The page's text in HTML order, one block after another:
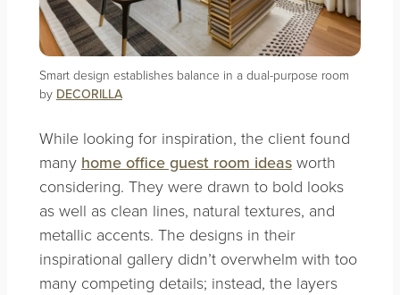
Smart design establishes balance in a dual-purpose room
by DECORILLA
While looking for inspiration, the client found
many home office guest room ideasworth
considering. They were drawn to bold looks
as well as clean lines, natural textures, and
metallic accents. The designs in their
inspirational gallery didn’t overwhelm with too
many competing details; instead, the layers